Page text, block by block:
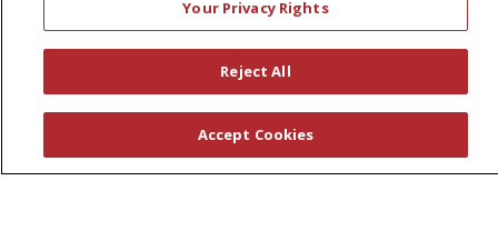
© 2026 St. Peter's Health Partners
CONTACT US
Your Privacy Rights
Reject All
Accept Cookies